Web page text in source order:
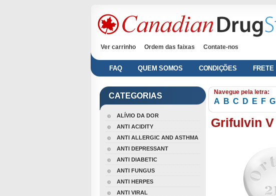
Ver carrinho
Ordem das faixas Contate-nos
FAQ QUEM SOMOS CONDIÇÕES FRETE
CATEGORIAS
ALÍVIO DA DOR
ANTI ACIDITY
ANTI ALLERGIC AND ASTHMA
ANTI DEPRESSANT
ANTI DIABETIC
ANTI FUNGUS
ANTI HERPES
ANTI VIRAL
Navegue pela letra:
A B C D E F G
Grifulvin V